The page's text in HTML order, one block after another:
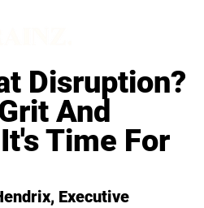
Disruption?
And
Time For
, Executive